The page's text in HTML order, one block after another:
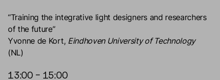
“Training the integrative light designers and researchers
of the future”
Yvonne de Kort, Eindhoven University of Technology
(NL)
13:00 – 15:00